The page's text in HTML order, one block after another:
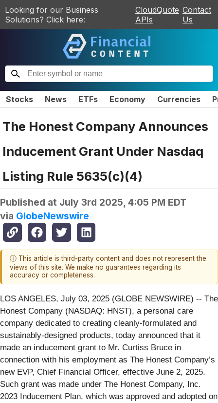
Looking for our Business
Solutions? Click here:
CloudQuote
APIs
Contact
Us
Stocks News ETFs Economy Currencies
The Honest Company Announces
Inducement Grant Under Nasdaq
Listing Rule 5635(c)(4)
Published at July 3rd 2025, 4:05 PM EDT
via GlobeNewswire
ⓘ This article is third-party content and does not represent the
views of this site. We make no guarantees regarding its
accuracy or completeness.
LOS ANGELES, July 03, 2025 (GLOBE NEWSWIRE) -- The
Honest Company (NASDAQ: HNST), a personal care
company dedicated to creating cleanly-formulated and
sustainably-designed products, today announced that it
made an inducement grant to Mr. Curtiss Bruce in
connection with his employment as The Honest Company’s
new EVP, Chief Financial Officer, effective June 2, 2025.
Such grant was made under The Honest Company, Inc.
2023 Inducement Plan, which was approved and adopted on